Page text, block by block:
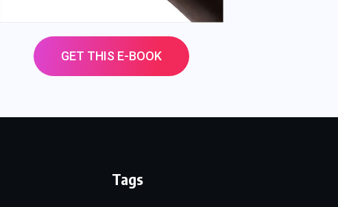
GET THIS E-BOOK
Tags